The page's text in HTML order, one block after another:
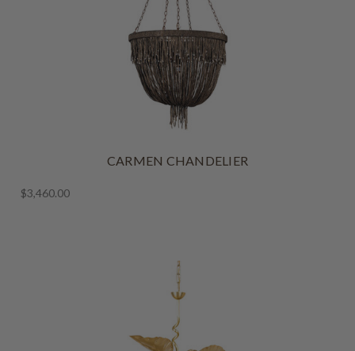
CARMEN CHANDELIER
$3,460.00